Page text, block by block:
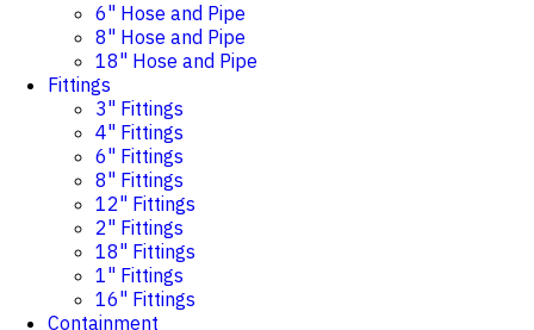
6" Hose and Pipe
8" Hose and Pipe
18" Hose and Pipe
Fittings
3" Fittings
4" Fittings
6" Fittings
8" Fittings
12" Fittings
2" Fittings
18" Fittings
1" Fittings
16" Fittings
Containment